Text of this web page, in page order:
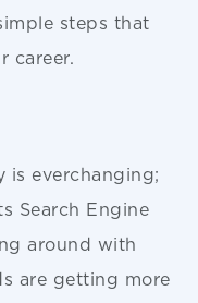
steps that
career.
is everchanging;
Search Engine
around with
are getting more